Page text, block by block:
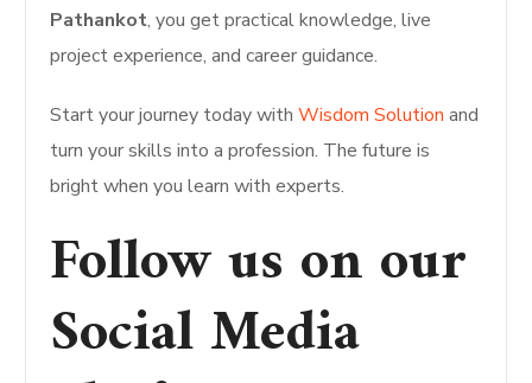
Pathankot, you get practical knowledge, live
project experience, and career guidance.
Start your journey today withWisdom Solution and
turn your skills into a profession. The future is
bright when you learn with experts.
Follow us on our
Social Media